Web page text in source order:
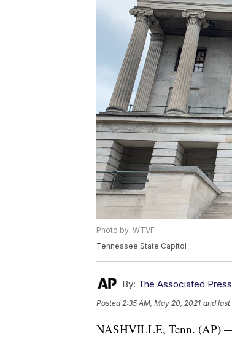
Photo by: WTVF
Tennessee State Capitol
By: The Associated Press
Posted2:35 AM, May 20, 2021 and
NASHVILLE, Tenn. (AP) —